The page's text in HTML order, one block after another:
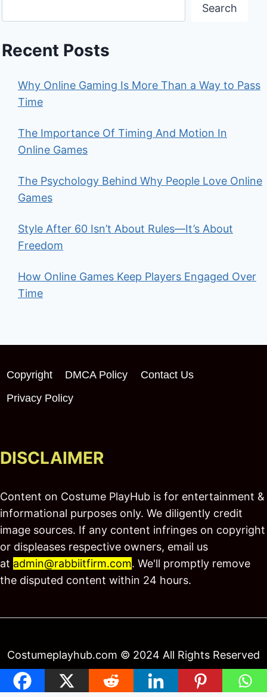
Search
Recent Posts
Why Online Gaming Is More Than a Way to Pass
Time
The Importance Of Timing And Motion In
Online Games
The Psychology Behind Why People Love Online
Games
Style After 60 Isn’t About Rules—It’s About
Freedom
How Online Games Keep Players Engaged Over
Time
Copyright DMCA Policy
Contact Us
Privacy Policy
DISCLAIMER
Content on Costume PlayHub is for entertainment &
informational purposes only. We diligently credit
image sources. If any content infringes on copyright
or displeases respective owners, email us
at admin@rabbiitfirm.com. We'll promptly remove
the disputed content within 24 hours.
Costumeplayhub.com © 2024 All Rights Reserved